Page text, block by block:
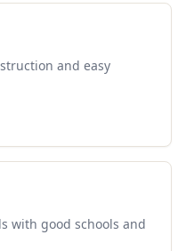
and easy
with good schools and